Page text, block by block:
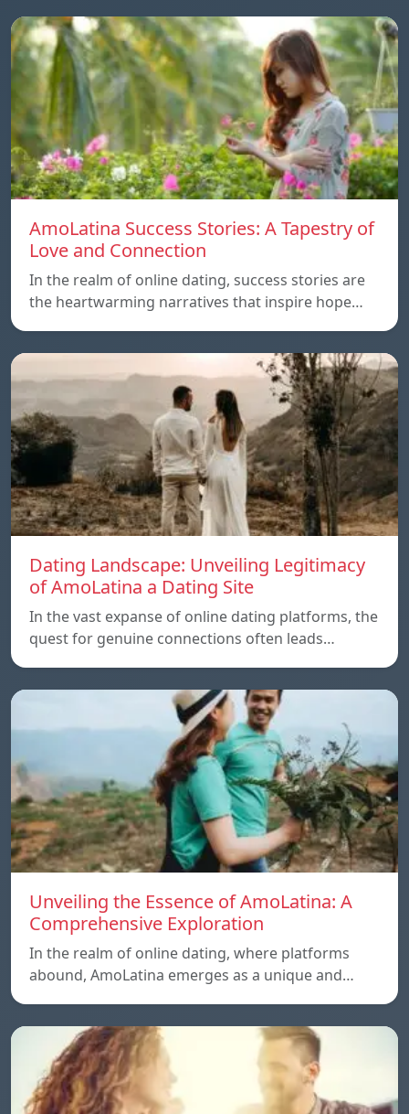
AmoLatina Success Stories: A Tapestry of
Love and Connection
In the realm of online dating, success stories are
the heartwarming narratives that inspire hope…
Dating Landscape: Unveiling Legitimacy
of AmoLatina a Dating Site
In the vast expanse of online dating platforms, the
quest for genuine connections often leads…
Unveiling the Essence of AmoLatina: A
Comprehensive Exploration
In the realm of online dating, where platforms
abound, AmoLatina emerges as a unique and…